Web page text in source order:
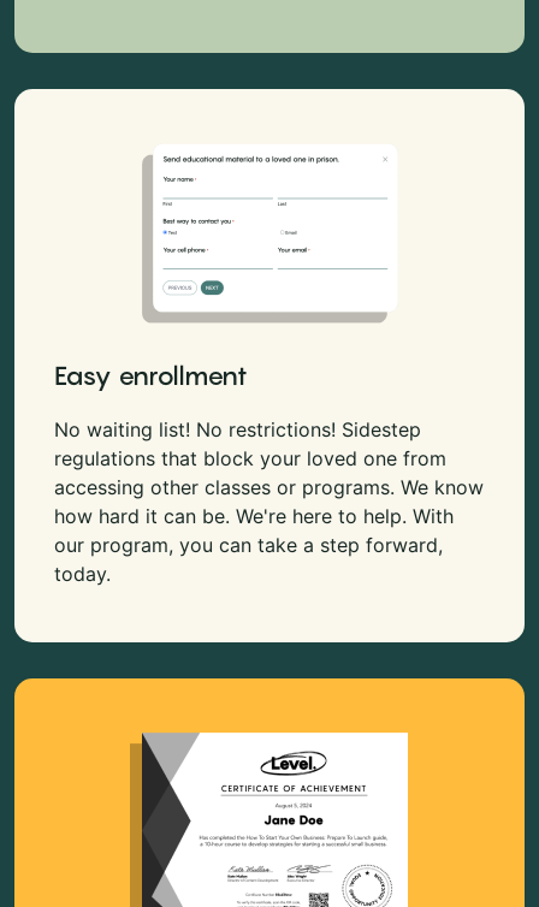
Easy enrollment
No waiting list! No restrictions! Sidestep
regulations that block your loved one from
accessing other classes or programs. We know
how hard it can be. We're here to help. With
our program, you can take a step forward,
today.